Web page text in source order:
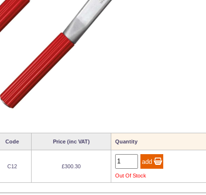
Code Price (inc VAT) Quantity
C12
£300.30
Out Of Stock